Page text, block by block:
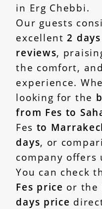
in Erg Chebbi.
Our guests
excellent2
reviews,
the comfort,
experience.
looking for the
from Fes to
Fes to
days, or
company offers
You can check
Fes price or the
days price